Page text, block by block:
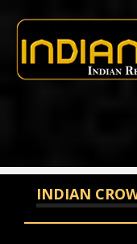
-1 OR
INDIAN